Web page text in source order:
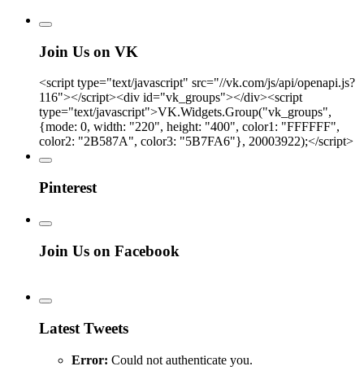
Join Us on VK
<script type="text/javascript" src="//vk.com/js/api/openapi.js?
116"></script><div id="vk_groups"></div><script
type="text/javascript">VK.Widgets.Group("vk_groups",
{mode: 0, width: "220", height: "400", color1: "FFFFFF",
color2: "2B587A", color3: "5B7FA6"}, 20003922);</script>
Pinterest
Join Us on Facebook
Latest Tweets
Error: Could not authenticate you.